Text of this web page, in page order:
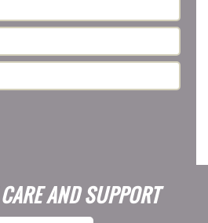
AND SUPPORT